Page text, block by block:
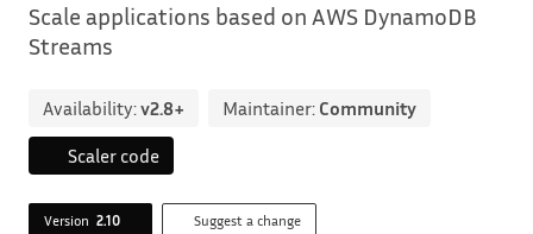
Scale applications based on AWS DynamoDB
Streams
Availability:v2.8+ Maintainer: Community
Scaler code
Version 2.10 Suggest a change